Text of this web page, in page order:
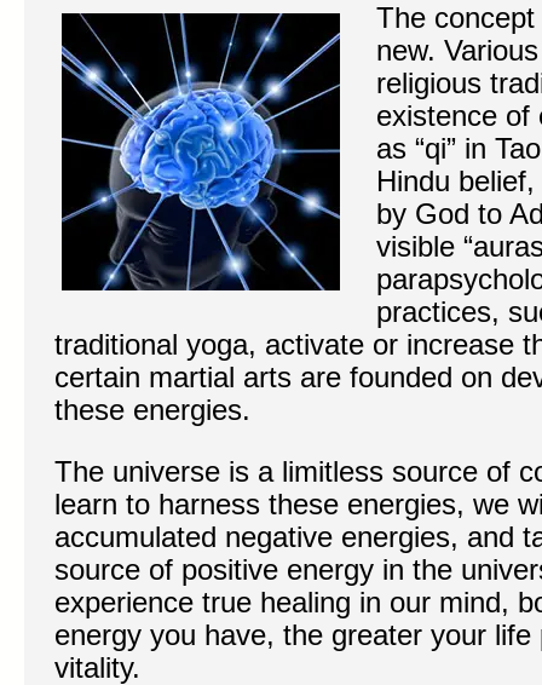
The concept
new.
religious
existence of
as “qi” in
Hindu
by God to
visible
practices,
traditional yoga, activate or increase
certain martial arts are founded on
these energies.
The universe is a limitless source of
learn to harness these energies, we
accumulated negative energies, and
source of positive energy in the
experience true healing in our mind,
energy you have, the greater your
vitality.